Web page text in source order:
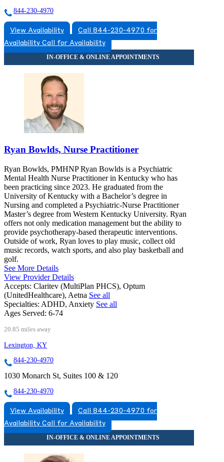
844-230-4970
View Availability
Call 844-230-4970 for
Availability Call for Availability
Ryan Bowlds, Nurse Practitioner
Ryan Bowlds, PMHNP Ryan Bowlds is a Psychiatric
Mental Health Nurse Practitioner in Kentucky who has
been practicing since 2023. He graduated from the
University of Kentucky with a Bachelor’s degree in
Nursing and completed a Psychiatric-Nurse Practitioner
Master’s degree from Western Kentucky University. Ryan
offers not only medication management but the ability to
provide psychotherapy-based therapeutic interventions.
Outside of work, Ryan loves to play music, collect old
music records, watch sports, and also play basketball and
golf.
See More Details
View Provider Details
Accepts: Claritev (MultiPlan PHCS), Optum
(UnitedHealthcare), Aetna See all
Specialties: ADHD, Anxiety See all
Ages Served: 6-74
20.85 miles away
Lexington, KY
844-230-4970
1030 Monarch St, Suites 100 & 120
844-230-4970
View Availability
Call 844-230-4970 for
Availability Call for Availability